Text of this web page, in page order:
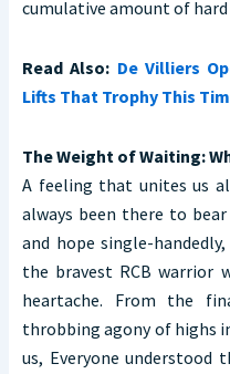
cumulative amount of hard
Read Also: De Villiers
Lifts That Trophy This
The Weight of Waiting:
A feeling that unites us
always been there to
and hope single-
the bravest RCB warrior
heartache. From the
throbbing agony of highs
us, Everyone understood